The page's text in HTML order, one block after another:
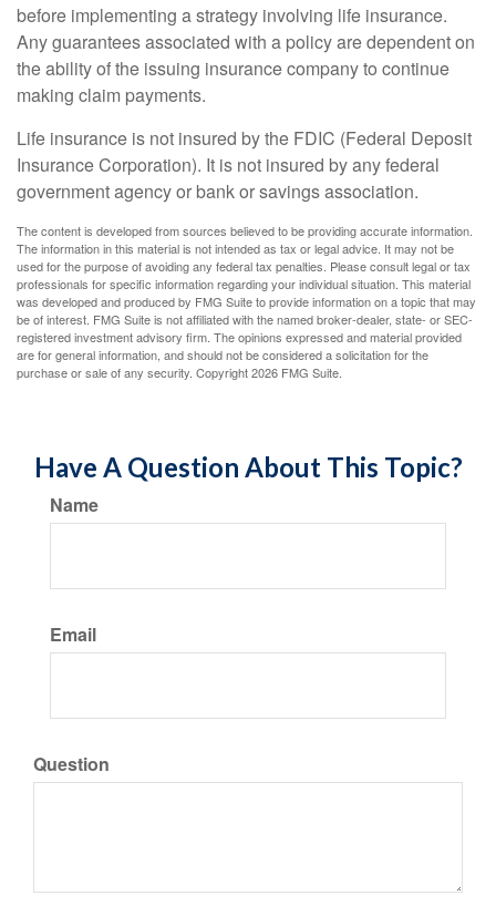
before implementing a strategy involving life insurance.
Any guarantees associated with a policy are dependent on
the ability of the issuing insurance company to continue
making claim payments.
Life insurance is not insured by the FDIC (Federal Deposit
Insurance Corporation). It is not insured by any federal
government agency or bank or savings association.
The content is developed from sources believed to be providing accurate information.
The information in this material is not intended as tax or legal advice. It may not be
used for the purpose of avoiding any federal tax penalties. Please consult legal or tax
professionals for specific information regarding your individual situation. This material
was developed and produced by FMG Suite to provide information on a topic that may
be of interest. FMG Suite is not affiliated with the named broker-dealer, state- or SEC-
registered investment advisory firm. The opinions expressed and material provided
are for general information, and should not be considered a solicitation for the
purchase or sale of any security. Copyright2026 FMG Suite.
Have A Question About This Topic?
Name
Email
Question